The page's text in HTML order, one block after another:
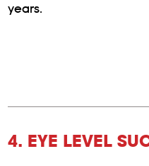
years.
4. EYE LEVEL